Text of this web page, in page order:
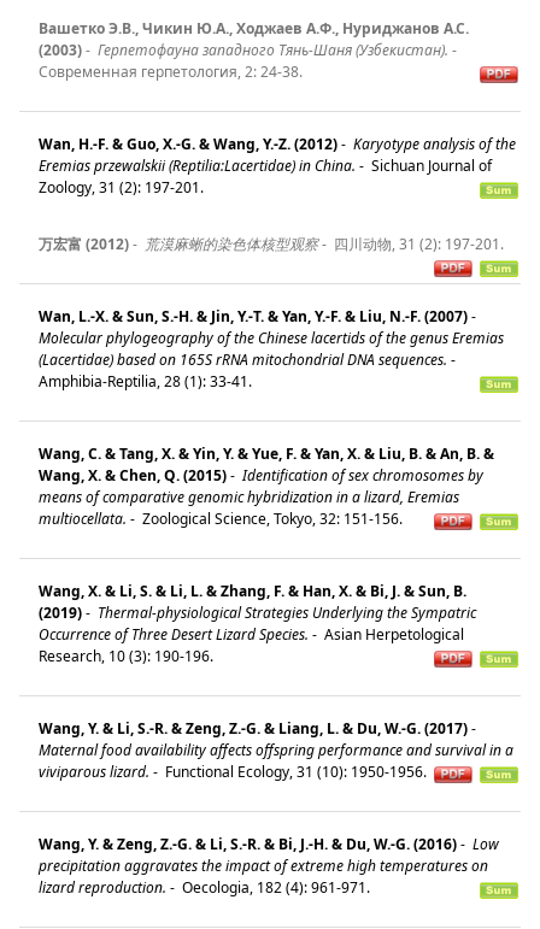
Вашетко Э.В., Чикин Ю.А., Ходжаев А.Ф., Нуриджанов А.С.
(2003)- Герпетофауна западного Тянь-Шаня (Узбекистан). -
Современная герпетология, 2: 24-38.
Wan, H.-F. & Guo, X.-G. & Wang, Y.-Z. (2012)- Karyotype analysis of the
Eremias przewalskii (Reptilia:Lacertidae) in China. - Sichuan Journal of
Zoology, 31 (2): 197-201.
万宏富 (2012)- 荒漠麻蜥的染色体核型观察- 四川动物, 31 (2): 197-201.
Wan, L.-X. & Sun, S.-H. & Jin, Y.-T. & Yan, Y.-F. & Liu, N.-F. (2007)-
Molecular phylogeography of the Chinese lacertids of the genus Eremias
(Lacertidae) based on 165S rRNA mitochondrial DNA sequences. -
Amphibia-Reptilia, 28 (1): 33-41.
Wang, C. & Tang, X. & Yin, Y. & Yue, F. & Yan, X. & Liu, B. & An, B. &
Wang, X. & Chen, Q. (2015)- Identification of sex chromosomes by
means of comparative genomic hybridization in a lizard, Eremias
multiocellata. - Zoological Science, Tokyo, 32: 151-156.
Wang, X. & Li, S. & Li, L. & Zhang, F. & Han, X. & Bi, J. & Sun, B.
(2019)- Thermal-physiological Strategies Underlying the Sympatric
Occurrence of Three Desert Lizard Species. - Asian Herpetological
Research, 10 (3): 190-196.
Wang, Y. & Li, S.-R. & Zeng, Z.-G. & Liang, L. & Du, W.-G. (2017)-
Maternal food availability affects offspring performance and survival in a
viviparous lizard. - Functional Ecology, 31 (10): 1950-1956.
Wang, Y. & Zeng, Z.-G. & Li, S.-R. & Bi, J.-H. & Du, W.-G. (2016)- Low
precipitation aggravates the impact of extreme high temperatures on
lizard reproduction. - Oecologia, 182 (4): 961-971.